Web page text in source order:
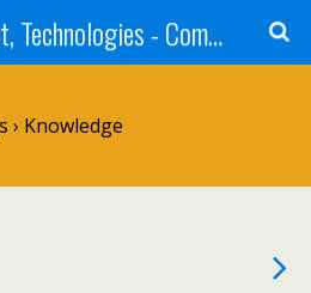
ETEC540: Text, Technologies - Community Weblog
› Knowledge